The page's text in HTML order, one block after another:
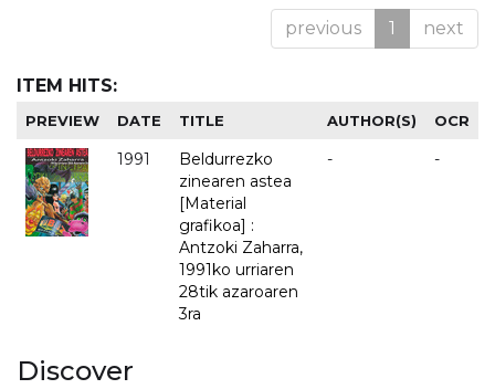
previous 1 next
ITEM HITS:
PREVIEW DATE TITLE AUTHOR(S) OCR
1991
Beldurrezko
zinearen astea
[Material
grafikoa] :
Antzoki Zaharra,
1991ko urriaren
28tik azaroaren
3ra
- -
Discover